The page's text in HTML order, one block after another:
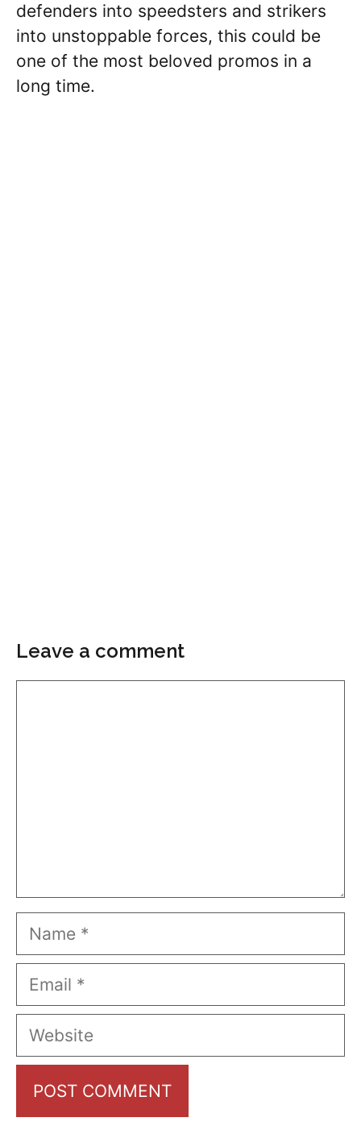
defenders into speedsters and strikers
into unstoppable forces, this could be
one of the most beloved promos in a
long time.
Leave a comment
Name
Email
Website